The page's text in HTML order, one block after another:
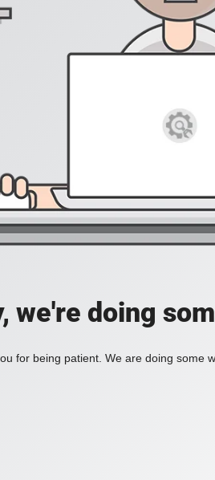
we're doing
for being patient. We are doing some